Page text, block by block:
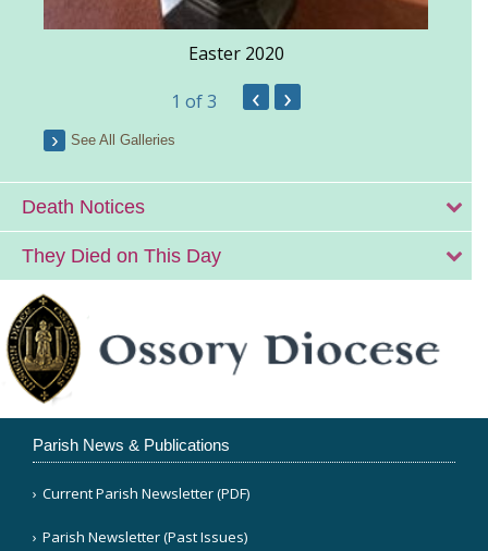
Easter 2020
1 of 3 ‹ ›
See All Galleries
Death Notices
They Died on This Day
Parish News & Publications
Current Parish Newsletter (PDF)
Parish Newsletter (Past Issues)